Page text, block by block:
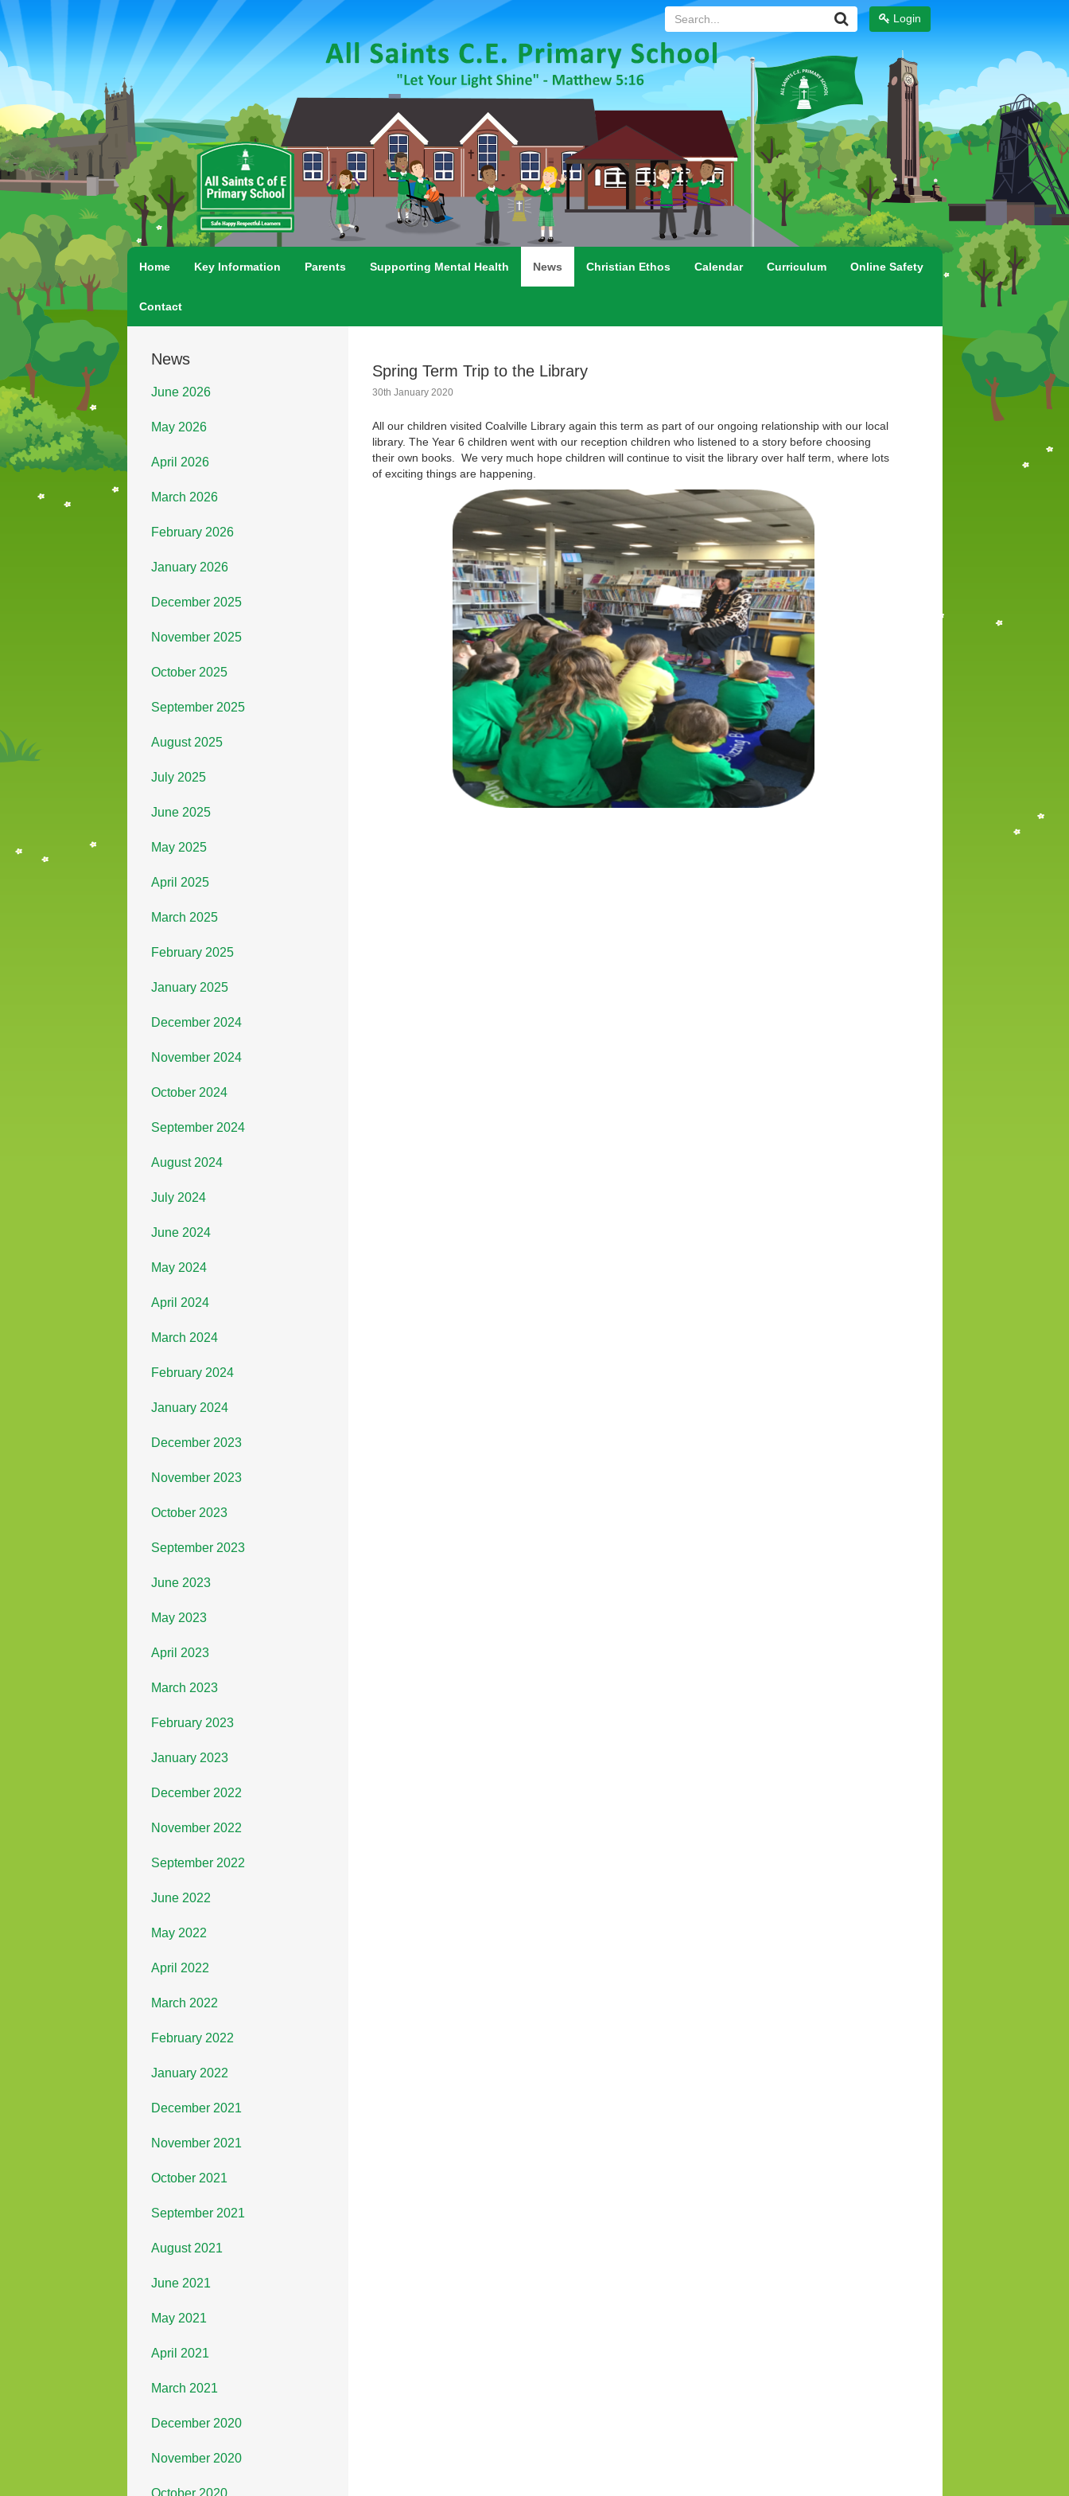
Login
Search...
Home Key Information Parents Supporting Mental Health News Christian Ethos Calendar Curriculum Online Safety
Contact
News
June 2026
May 2026
April 2026
March 2026
February 2026
January 2026
December 2025
November 2025
October 2025
September 2025
August 2025
July 2025
June 2025
May 2025
April 2025
March 2025
February 2025
January 2025
December 2024
November 2024
October 2024
September 2024
August 2024
July 2024
June 2024
May 2024
April 2024
March 2024
February 2024
January 2024
December 2023
November 2023
October 2023
September 2023
June 2023
May 2023
April 2023
March 2023
February 2023
January 2023
December 2022
November 2022
September 2022
June 2022
May 2022
April 2022
March 2022
February 2022
January 2022
December 2021
November 2021
October 2021
September 2021
August 2021
June 2021
May 2021
April 2021
March 2021
December 2020
November 2020
October 2020
Spring Term Trip to the Library
30th January 2020
All our children visited Coalville Library again this term as part of our ongoing relationship with our local
library. The Year 6 children went with our reception children who listened to a story before choosing
their own books. We very much hope children will continue to visit the library over half term, where lots
of exciting things are happening.